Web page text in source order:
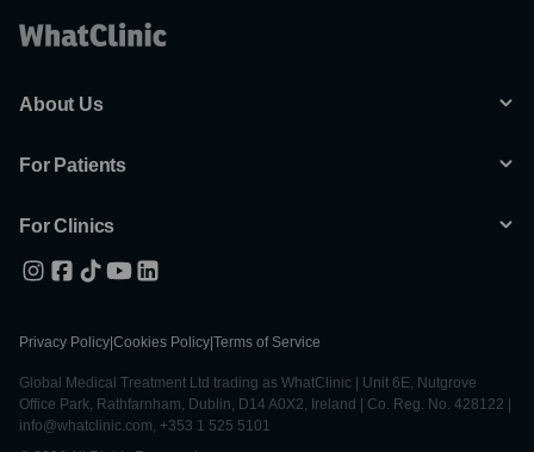
About Us
For Patients
For Clinics
Privacy Policy Cookies Policy Terms of Service
Global Medical Treatment Ltd trading as WhatClinic | Unit 6E, Nutgrove
Office Park, Rathfarnham, Dublin, D14 A0X2, Ireland | Co. Reg. No. 428122 |
info@whatclinic.com, +353 1 525 5101